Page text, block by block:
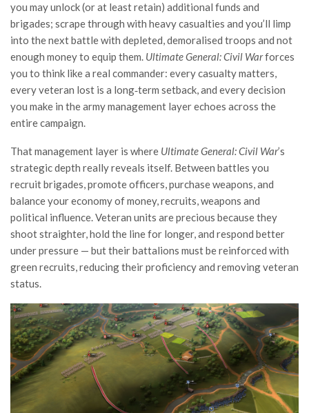
you may unlock (or at least retain) additional funds and
brigades; scrape through with heavy casualties and you’ll limp
into the next battle with depleted, demoralised troops and not
enough money to equip them. Ultimate General: Civil Warforces
you to think like a real commander: every casualty matters,
every veteran lost is a long‑term setback, and every decision
you make in the army management layer echoes across the
entire campaign.
That management layer is where Ultimate General: Civil War’s
strategic depth really reveals itself. Between battles you
recruit brigades, promote officers, purchase weapons, and
balance your economy of money, recruits, weapons and
political influence. Veteran units are precious because they
shoot straighter, hold the line for longer, and respond better
under pressure — but their battalions must be reinforced with
green recruits, reducing their proficiency and removing veteran
status.